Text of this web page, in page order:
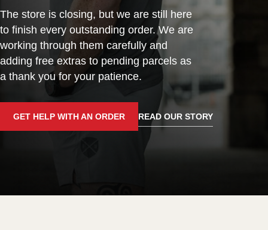
The store is closing, but we are still here
to finish every outstanding order. We are
working through them carefully and
adding free extras to pending parcels as
a thank you for your patience.
GET HELP WITH AN ORDER READ OUR STORY